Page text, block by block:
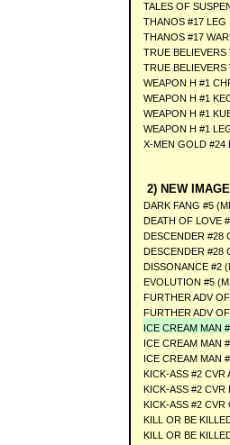
TALES OF
THANOS #17 LEG
THANOS #17
TRUE BELIEVERS
TRUE BELIEVERS
WEAPON H #1
WEAPON H #1
WEAPON H #1
WEAPON H #1
X-MEN GOLD #24
2) NEW
DARK FANG #5
DEATH OF LOVE
DESCENDER #28
DESCENDER #28
DISSONANCE #2
EVOLUTION #5
FURTHER ADV
FURTHER ADV
ICE CREAM MAN
ICE CREAM MAN
ICE CREAM MAN
KICK-ASS #2 CVR
KICK-ASS #2 CVR
KICK-ASS #2 CVR
KILL OR BE
KILL OR BE